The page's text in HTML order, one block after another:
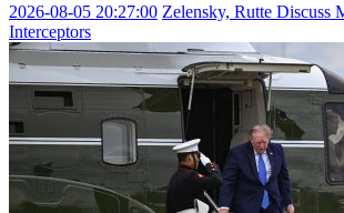
2026-08-05 20:27:00 Zelensky, Rutte Discuss
Interceptors